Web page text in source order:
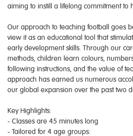
aiming to instill a lifelong commitment to
Our approach to teaching football goes
view it as an educational tool that
early development skills. Through our
methods, children learn colours,
following instructions, and the value of
approach has earned us numerous
our global expansion over the past two
Key Highlights:
- Classes are 45 minutes long
- Tailored for 4 age groups: